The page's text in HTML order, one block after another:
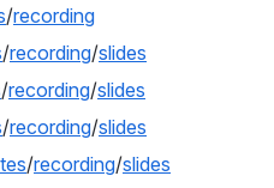
/recording
/recording/slides
/recording/slides
/recording/slides
/recording/slides